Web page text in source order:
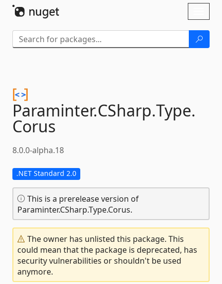
Paraminter.CSharp.Type.
Corus
8.0.0-alpha.18
.NET Standard 2.0
This is a prerelease version of
Paraminter.CSharp.Type.Corus.
The owner has unlisted this package. This
could mean that the package is deprecated, has
security vulnerabilities or shouldn't be used
anymore.